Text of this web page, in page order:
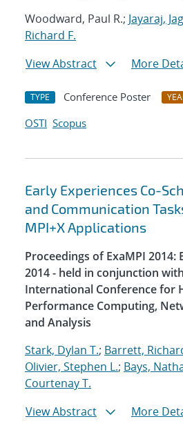
Woodward, Paul R.; Jayaraj,
Richard F.
View Abstract
More
TYPE Conference Poster
OSTI Scopus
Early Experiences Co-
and Communication
MPI+X Applications
Proceedings of ExaMPI 2014:
2014 - held in conjunction
International Conference for
Performance Computing,
and Analysis
Stark, Dylan T.; Barrett,
Olivier, Stephen L.; Bays,
Courtenay T.
View Abstract
More